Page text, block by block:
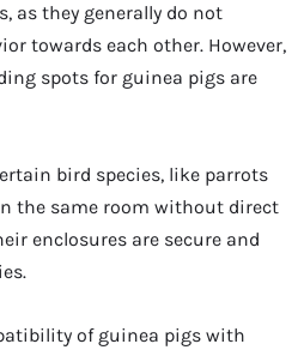
as they generally do not
towards each other. However,
spots for guinea pigs are
bird species, like parrots
the same room without direct
enclosures are secure and
of guinea pigs with